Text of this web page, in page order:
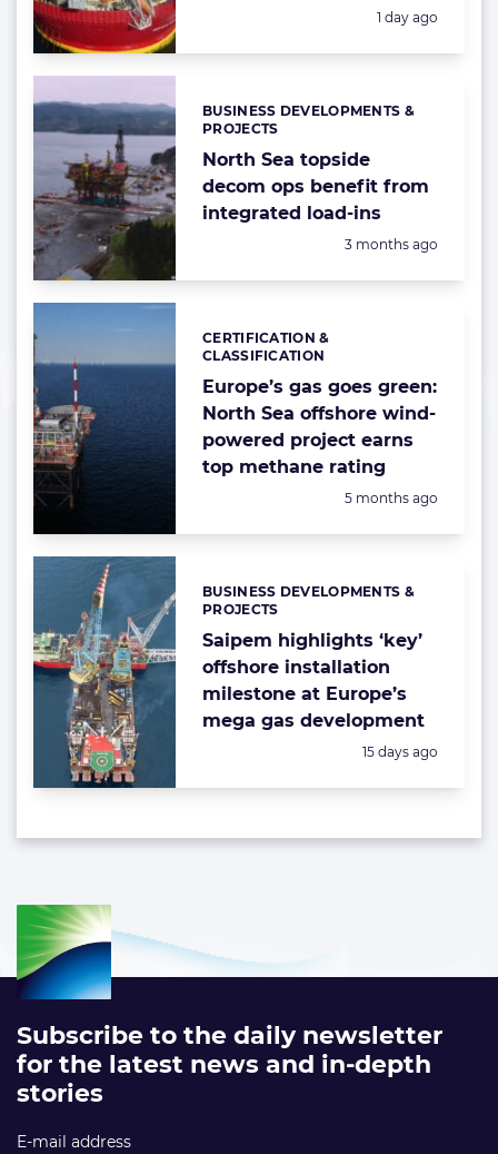
Posted:
1 day ago
North Sea topside
decom ops benefit from
integrated load-ins
Categories:
BUSINESS DEVELOPMENTS &
PROJECTS
Posted:
3 months ago
Europe’s gas goes green:
North Sea offshore wind-
powered project earns
top methane rating
Categories:
CERTIFICATION &
CLASSIFICATION
Posted:
5 months ago
Saipem highlights ‘key’
offshore installation
milestone at Europe’s
mega gas development
Categories:
BUSINESS DEVELOPMENTS &
PROJECTS
Posted:
15 days ago
Subscribe to the daily newsletter
for the latest news and in-depth
stories
E-mail address